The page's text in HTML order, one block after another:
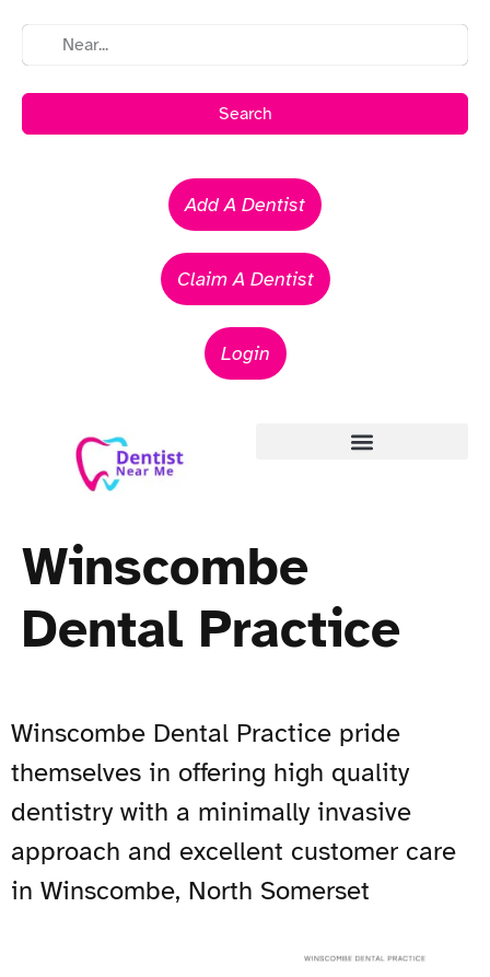
Search
Add A Dentist
Claim A Dentist
Login
Winscombe
Dental Practice
Winscombe Dental Practice pride
themselves in offering high quality
dentistry with a minimally invasive
approach and excellent customer care
in Winscombe, North Somerset